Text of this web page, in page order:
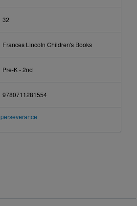
32
Frances Lincoln Children's Books
Pre-K - 2nd
9780711281554
perseverance